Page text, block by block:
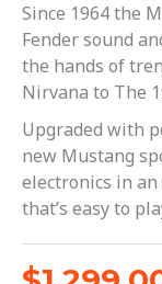
Since 1964 the
Fender sound
the hands of
Nirvana to The
Upgraded with
new Mustang
electronics in
that’s easy to